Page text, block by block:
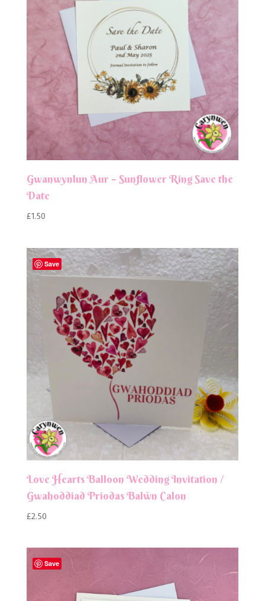
Gwanwynlun Aur – Sunflower Ring Save the
Date
£1.50
Save
Love Hearts Balloon Wedding Invitation /
Gwahoddiad Priodas Balŵn Calon
£2.50
Save